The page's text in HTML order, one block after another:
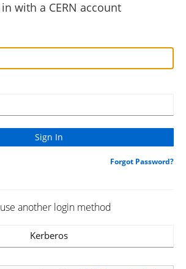
with a CERN account
Forgot Password?
another login method
Kerberos